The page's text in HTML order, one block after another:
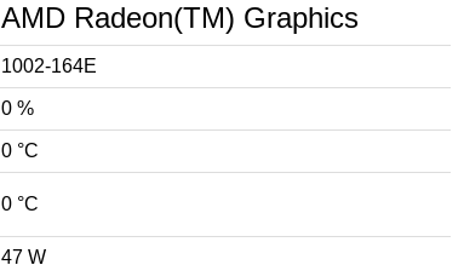
AMD Radeon(TM) Graphics
1002-164E
0 %
0 °C
0 °C
47 W